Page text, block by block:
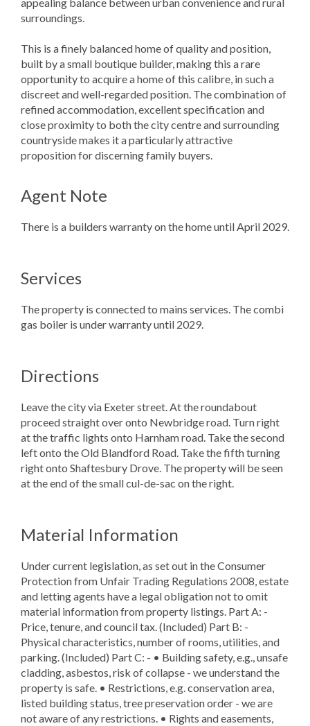
surroundings.
This is a finely balanced home of quality and position,
built by a small boutique builder, making this a rare
opportunity to acquire a home of this calibre, in such a
discreet and well-regarded position. The combination of
refined accommodation, excellent specification and
close proximity to both the city centre and surrounding
countryside makes it a particularly attractive
proposition for discerning family buyers.
Agent Note
There is a builders warranty on the home until April 2029.
Services
The property is connected to mains services. The combi
gas boiler is under warranty until 2029.
Directions
Leave the city via Exeter street. At the roundabout
proceed straight over onto Newbridge road. Turn right
at the traffic lights onto Harnham road. Take the second
left onto the Old Blandford Road. Take the fifth turning
right onto Shaftesbury Drove. The property will be seen
at the end of the small cul-de-sac on the right.
Material Information
Under current legislation, as set out in the Consumer
Protection from Unfair Trading Regulations 2008, estate
and letting agents have a legal obligation not to omit
material information from property listings. Part A: -
Price, tenure, and council tax. (Included) Part B: -
Physical characteristics, number of rooms, utilities, and
parking. (Included) Part C: - • Building safety, e.g., unsafe
cladding, asbestos, risk of collapse - we understand the
property is safe. • Restrictions, e.g. conservation area,
listed building status, tree preservation order - we are
not aware of any restrictions. • Rights and easements,